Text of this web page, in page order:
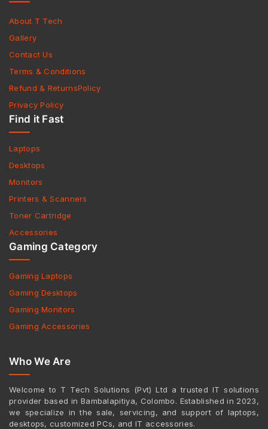
About T Tech
Gallery
Contact Us
Terms & Conditions
Refund & ReturnsPolicy
Privacy Policy
Find it Fast
Laptops
Desktops
Monitors
Printers & Scanners
Toner Cartridge
Accessories
Gaming Category
Gaming Laptops
Gaming Desktops
Gaming Monitors
Gaming Accessories
Who We Are
Welcome to T Tech Solutions (Pvt) Ltd a trusted IT solutions
provider based in Bambalapitiya, Colombo. Established in 2023,
we specialize in the sale, servicing, and support of laptops,
desktops, customized PCs, and IT accessories.